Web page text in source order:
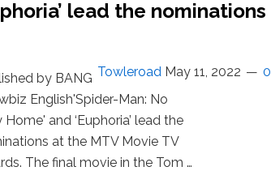
lead the nominations
Towleroad May 11, 2022 0
by BANG
English'Spider-Man: No
Home' and ‘Euphoria’ lead the
at the MTV Movie TV
The final movie in the Tom …